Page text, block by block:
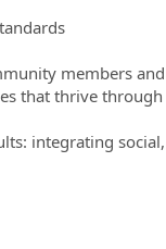
members
that thrive
integrating